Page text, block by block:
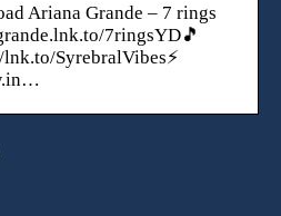
Ariana Grande – 7 rings
7ringsYD🎵
SyrebralVibes⚡